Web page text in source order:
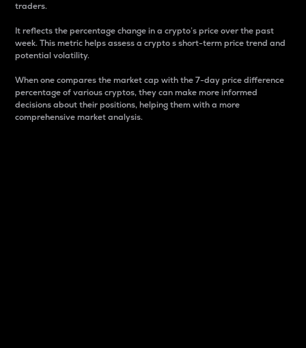
traders.
It reflects the percentage change in a crypto’s price over the past
week. This metric helps assess a crypto s short-term price trend and
potential volatility.
When one compares the market cap with the 7-day price difference
percentage of various cryptos, they can make more informed
decisions about their positions, helping them with a more
comprehensive market analysis.